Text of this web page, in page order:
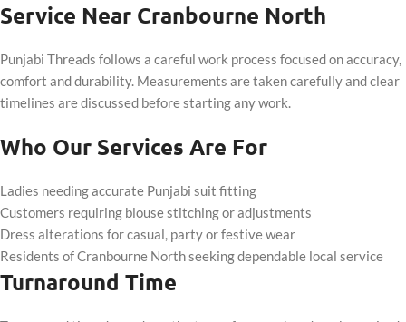
Service Near Cranbourne North
Punjabi Threads follows a careful work process focused on accuracy,
comfort and durability. Measurements are taken carefully and clear
timelines are discussed before starting any work.
Who Our Services Are For
Ladies needing accurate Punjabi suit fitting
Customers requiring blouse stitching or adjustments
Dress alterations for casual, party or festive wear
Residents of Cranbourne North seeking dependable local service
Turnaround Time